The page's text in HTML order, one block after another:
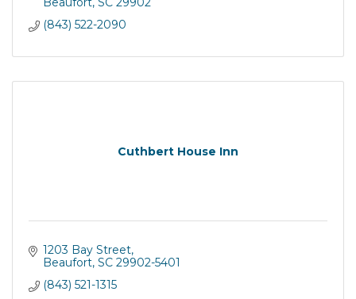
(843) 522-2090
Cuthbert House Inn
1203 Bay Street
Beaufort SC 29902-5401
(843) 521-1315